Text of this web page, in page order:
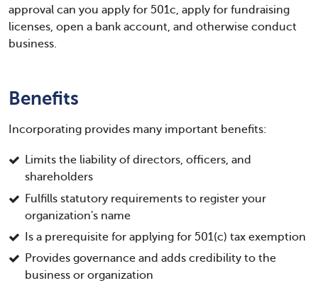
approval can you apply for 501c, apply for fundraising
licenses, open a bank account, and otherwise conduct
business.
Benefits
Incorporating provides many important benefits:
Limits the liability of directors, officers, and
shareholders
Fulfills statutory requirements to register your
organization's name
Is a prerequisite for applying for 501(c) tax exemption
Provides governance and adds credibility to the
business or organization